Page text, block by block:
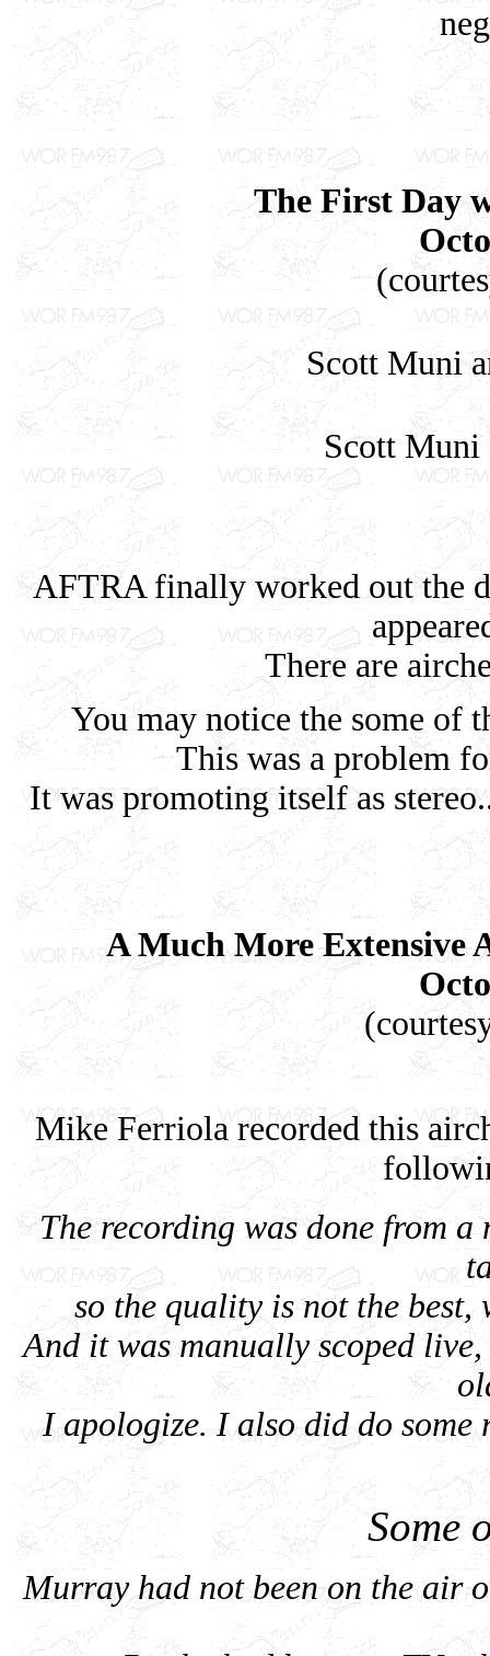
The First Day
Scott Muni
Scott Muni
AFTRA finally worked out the
There are
You may notice the some of
This was a problem
It was promoting itself as
A Much More Extensive
Mike Ferriola recorded this
The recording was done from
so the quality is not the
And it was manually scoped
I apologize. I also did do
Some
Murray had not been on the air